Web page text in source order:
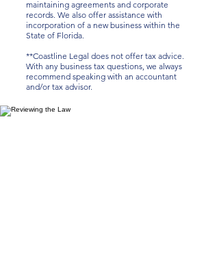
maintaining agreements and corporate
records. We also offer assistance with
incorporation of a new business within the
State of Florida.
**Coastline Legal does not offer tax advice.
With any business tax questions, we always
recommend speaking with an accountant
and/or tax advisor.